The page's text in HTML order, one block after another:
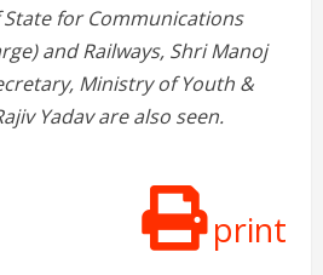
for Communications
and Railways, Shri Manoj
Ministry of Youth &
Yadav are also seen.
print